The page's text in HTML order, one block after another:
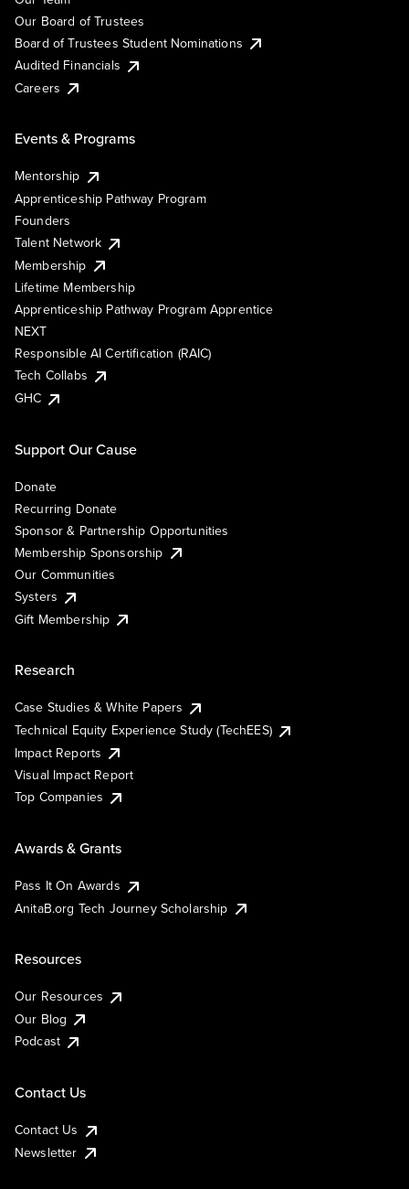
Our Board of Trustees
Board of Trustees Student Nominations
Audited Financials
Careers
Events & Programs
Mentorship
Apprenticeship Pathway Program
Founders
Talent Network
Membership
Lifetime Membership
Apprenticeship Pathway Program Apprentice
NEXT
Responsible AI Certification (RAIC)
Tech Collabs
GHC
Support Our Cause
Donate
Recurring Donate
Sponsor & Partnership Opportunities
Membership Sponsorship
Our Communities
Systers
Gift Membership
Research
Case Studies & White Papers
Technical Equity Experience Study (TechEES)
Impact Reports
Visual Impact Report
Top Companies
Awards & Grants
Pass It On Awards
AnitaB.org Tech Journey Scholarship
Resources
Our Resources
Our Blog
Podcast
Contact Us
Contact Us
Newsletter